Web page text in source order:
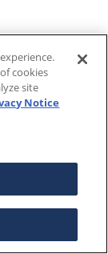
cookies
site
Notice